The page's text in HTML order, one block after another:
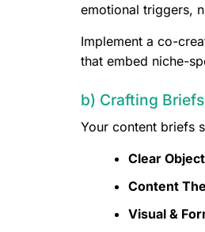
emotional triggers,
Implement a co-
that embed niche-
b) Crafting
Your content briefs
Clear
Content
Visual &